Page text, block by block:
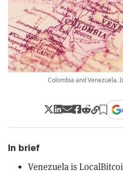
Colombia and Venezuela.
In brief
Venezuela is